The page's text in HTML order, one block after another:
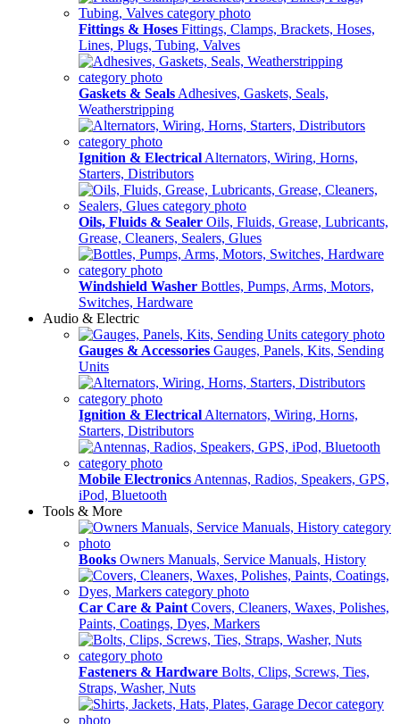
Fittings & Hoses Fittings, Clamps, Brackets, Hoses,
Lines, Plugs, Tubing, Valves
Gaskets & Seals Adhesives, Gaskets, Seals,
Weatherstripping
Ignition & Electrical Alternators, Wiring, Horns,
Starters, Distributors
Oils, Fluids & Sealer Oils, Fluids, Grease, Lubricants,
Grease, Cleaners, Sealers, Glues
Windshield Washer Bottles, Pumps, Arms, Motors,
Switches, Hardware
Audio & Electric
Gauges & Accessories Gauges, Panels, Kits, Sending
Units
Ignition & Electrical Alternators, Wiring, Horns,
Starters, Distributors
Mobile Electronics Antennas, Radios, Speakers, GPS,
iPod, Bluetooth
Tools & More
Books Owners Manuals, Service Manuals, History
Car Care & Paint Covers, Cleaners, Waxes, Polishes,
Paints, Coatings, Dyes, Markers
Fasteners & Hardware Bolts, Clips, Screws, Ties,
Straps, Washer, Nuts